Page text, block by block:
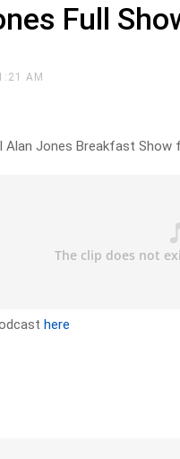
Full
AM
Jones Breakfast Show
here